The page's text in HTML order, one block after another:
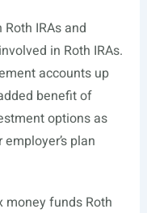
IRAs and
in Roth IRAs.
accounts up
benefit of
options as
plan
funds Roth